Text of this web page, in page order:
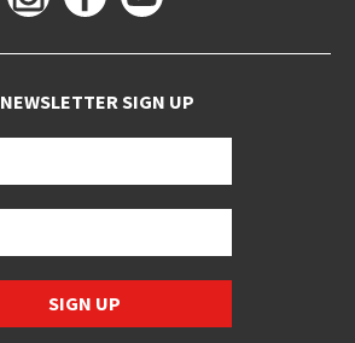
NEWSLETTER SIGN UP
SIGN UP